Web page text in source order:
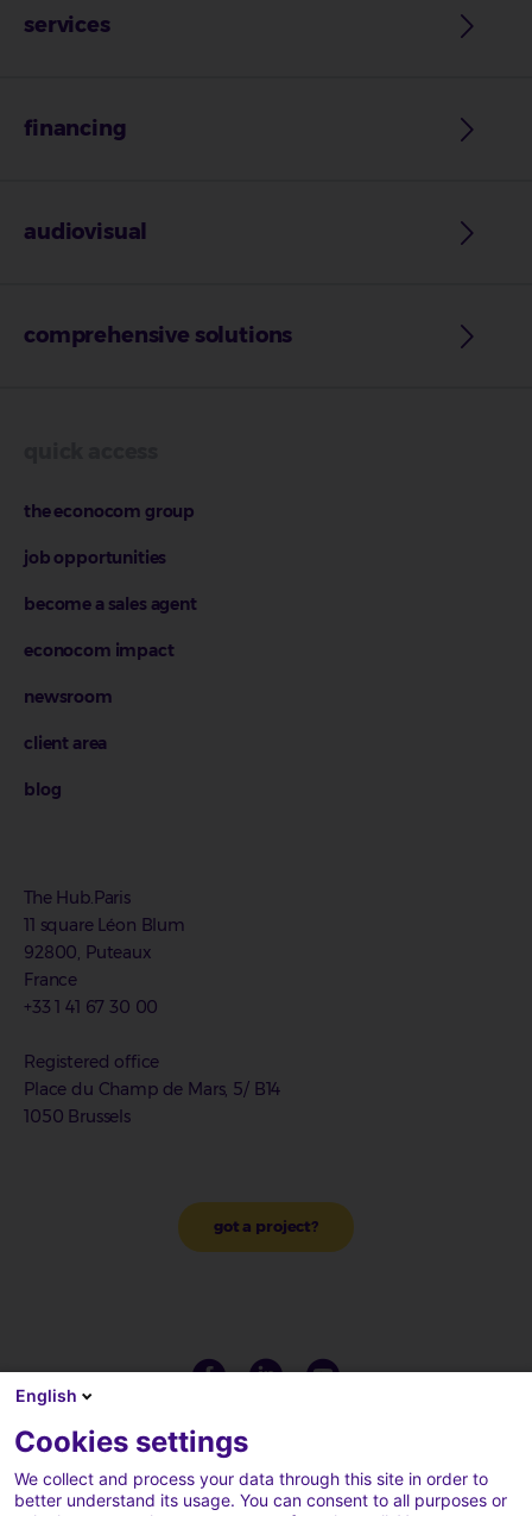
services
financing
audiovisual
comprehensive solutions
the econocom group
job opportunities
become a sales agent
econocom impact
newsroom
client area
blog
The Hub.Paris
11 square Léon Blum
92800, Puteaux
France
+33 1 41 67 30 00
Registered office
Place du Champ de Mars, 5/ B14
1050 Brussels
got a project?
English
Cookies settings
We collect and process your data through this site in order to
better understand its usage. You can consent to all purposes or